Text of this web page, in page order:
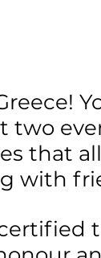
two
that
with